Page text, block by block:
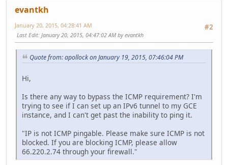
evantkh
#2
January 20, 2015, 04:28:41 AM
Last Edit: January 20, 2015, 04:47:02 AM by evantkh
Quote from: apollock on January 19, 2015, 07:46:04 PM
Hi,
Is there any way to bypass the ICMP requirement? I'm
trying to see if I can set up an IPv6 tunnel to my GCE
instance, and I can't get past the inability to ping it.
"IP is not ICMP pingable. Please make sure ICMP is not
blocked. If you are blocking ICMP, please allow
66.220.2.74 through your firewall."